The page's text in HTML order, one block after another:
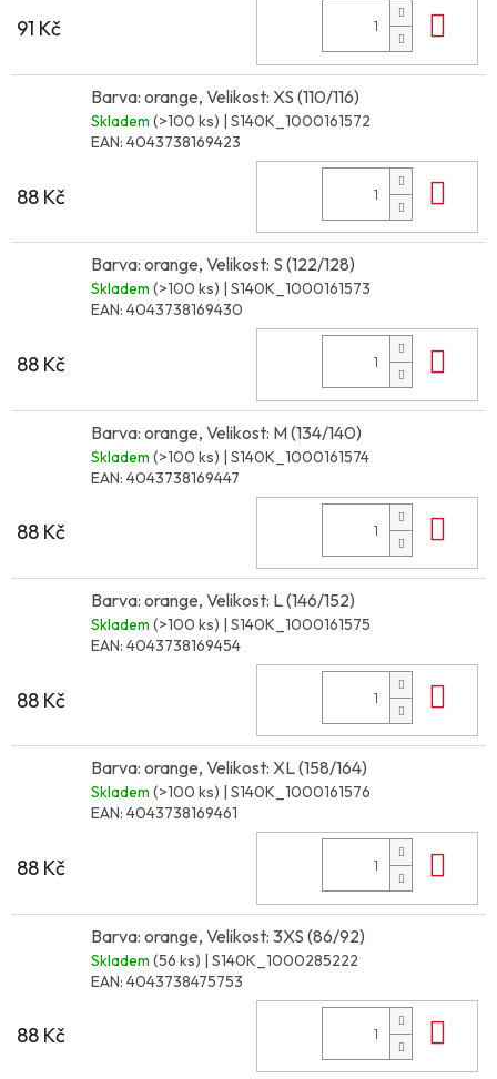
91 Kč
Barva: orange, Velikost: XS (110/116)
Skladem (>100 ks) | S140K_1000161572
EAN: 4043738169423
88 Kč
Barva: orange, Velikost: S (122/128)
Skladem (>100 ks) | S140K_1000161573
EAN: 4043738169430
88 Kč
Barva: orange, Velikost: M (134/140)
Skladem (>100 ks) | S140K_1000161574
EAN: 4043738169447
88 Kč
Barva: orange, Velikost: L (146/152)
Skladem (>100 ks) | S140K_1000161575
EAN: 4043738169454
88 Kč
Barva: orange, Velikost: XL (158/164)
Skladem (>100 ks) | S140K_1000161576
EAN: 4043738169461
88 Kč
Barva: orange, Velikost: 3XS (86/92)
Skladem (56 ks) | S140K_1000285222
EAN: 4043738475753
88 Kč